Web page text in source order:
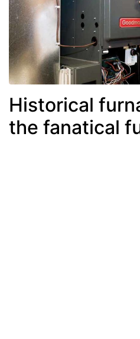
Historical
the fanatical